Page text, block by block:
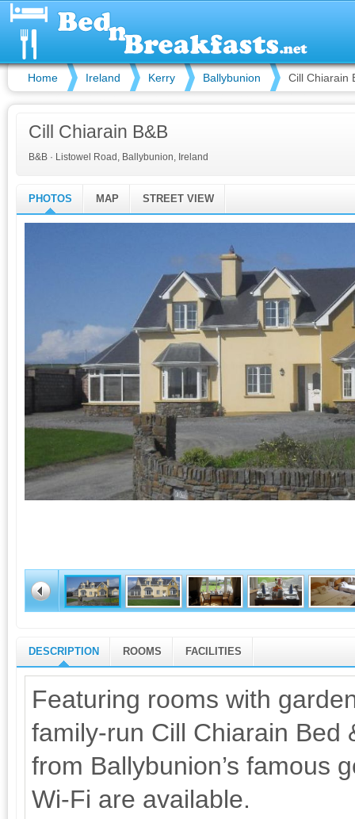
Home Ireland Kerry Ballybunion Cill Chiarain
Cill Chiarain B&B
B&B · Listowel Road, Ballybunion, Ireland
PHOTOS MAP STREET VIEW
DESCRIPTION ROOMS FACILITIES
Featuring rooms with
family-run Cill Chiarain Bed
from Ballybunion’s famous
Wi-Fi are available.